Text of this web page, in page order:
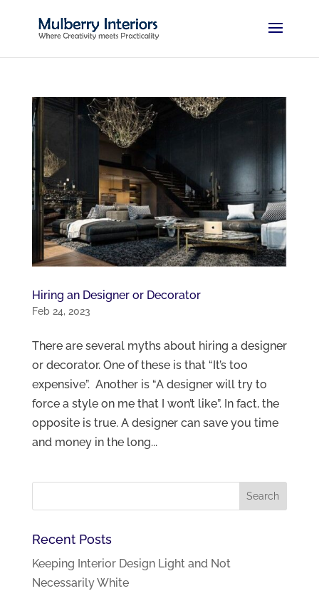
Hiring an Designer or Decorator
Feb 24, 2023
There are several myths about hiring a designer
or decorator. One of these is that “It’s too
expensive”. Another is “A designer will try to
force a style on me that I won’t like”. In fact, the
opposite is true. A designer can save you time
and money in the long...
Recent Posts
Keeping Interior Design Light and Not
Necessarily White